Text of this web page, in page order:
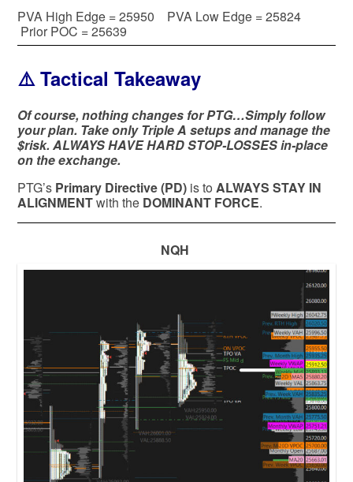
PVA High Edge = 25950 PVA Low Edge = 25824
Prior POC = 25639
⚠️ Tactical Takeaway
Of course, nothing changes for PTG…Simply follow
your plan. Take only Triple A setups and manage the
$risk. ALWAYS HAVE HARD STOP-LOSSES in-place
on the exchange.
PTG’s Primary Directive (PD) is to ALWAYS STAY IN
ALIGNMENTwith the DOMINANT FORCE.
NQH